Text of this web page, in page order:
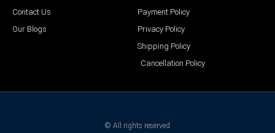
Contact Us
Our Blogs
Payment Policy
Privacy Policy
Shipping Policy
Cancellation Policy
© All rights reserved